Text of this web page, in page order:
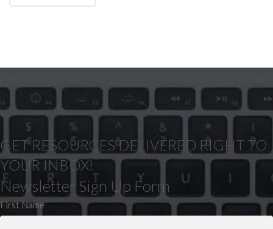
GET RESOURCES DELIVERED RIGHT TO
YOUR INBOX!
Newsletter Sign Up Form
First Name